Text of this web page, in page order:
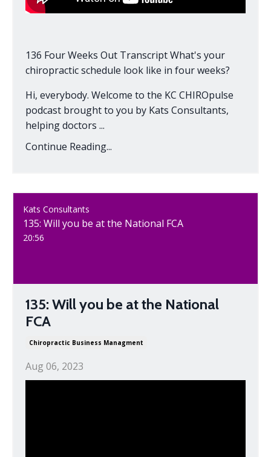
136 Four Weeks Out Transcript What's your
chiropractic schedule look like in four weeks?
Hi, everybody. Welcome to the KC CHIROpulse
podcast brought to you by Kats Consultants,
helping doctors ...
Continue Reading...
Kats Consultants
135: Will you be at the National FCA
20:56
135: Will you be at the National
FCA
Chiropractic Business Managment
Aug 06, 2023